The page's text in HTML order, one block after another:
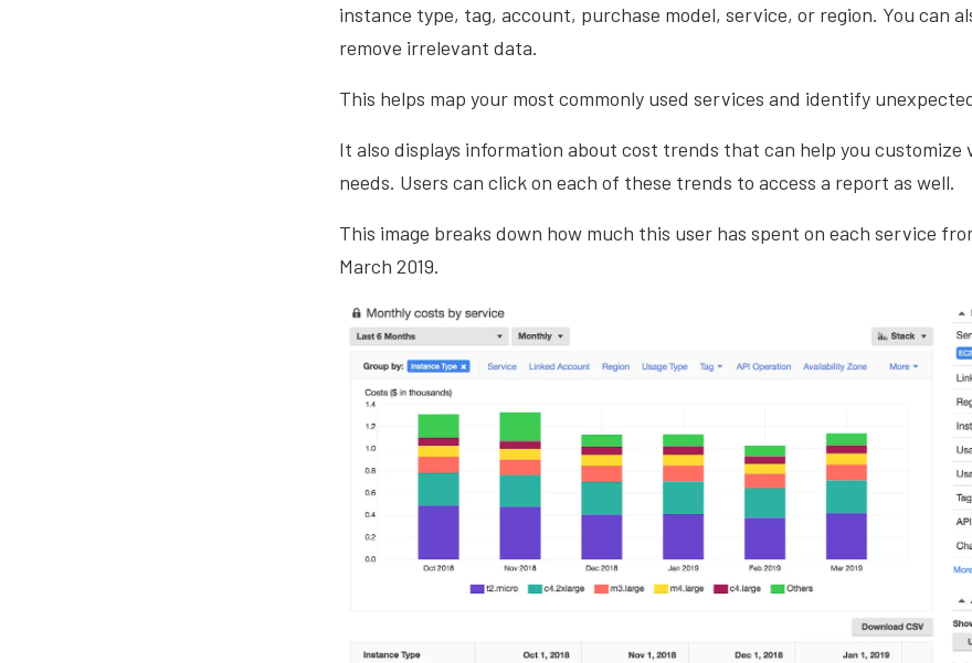
instance type, tag, account, purchase model, service, or region. You can
remove irrelevant data.
This helps map your most commonly used services and identify
It also displays information about cost trends that can help you customize
needs. Users can click on each of these trends to access a report as well.
This image breaks down how much this user has spent on each service
March 2019.